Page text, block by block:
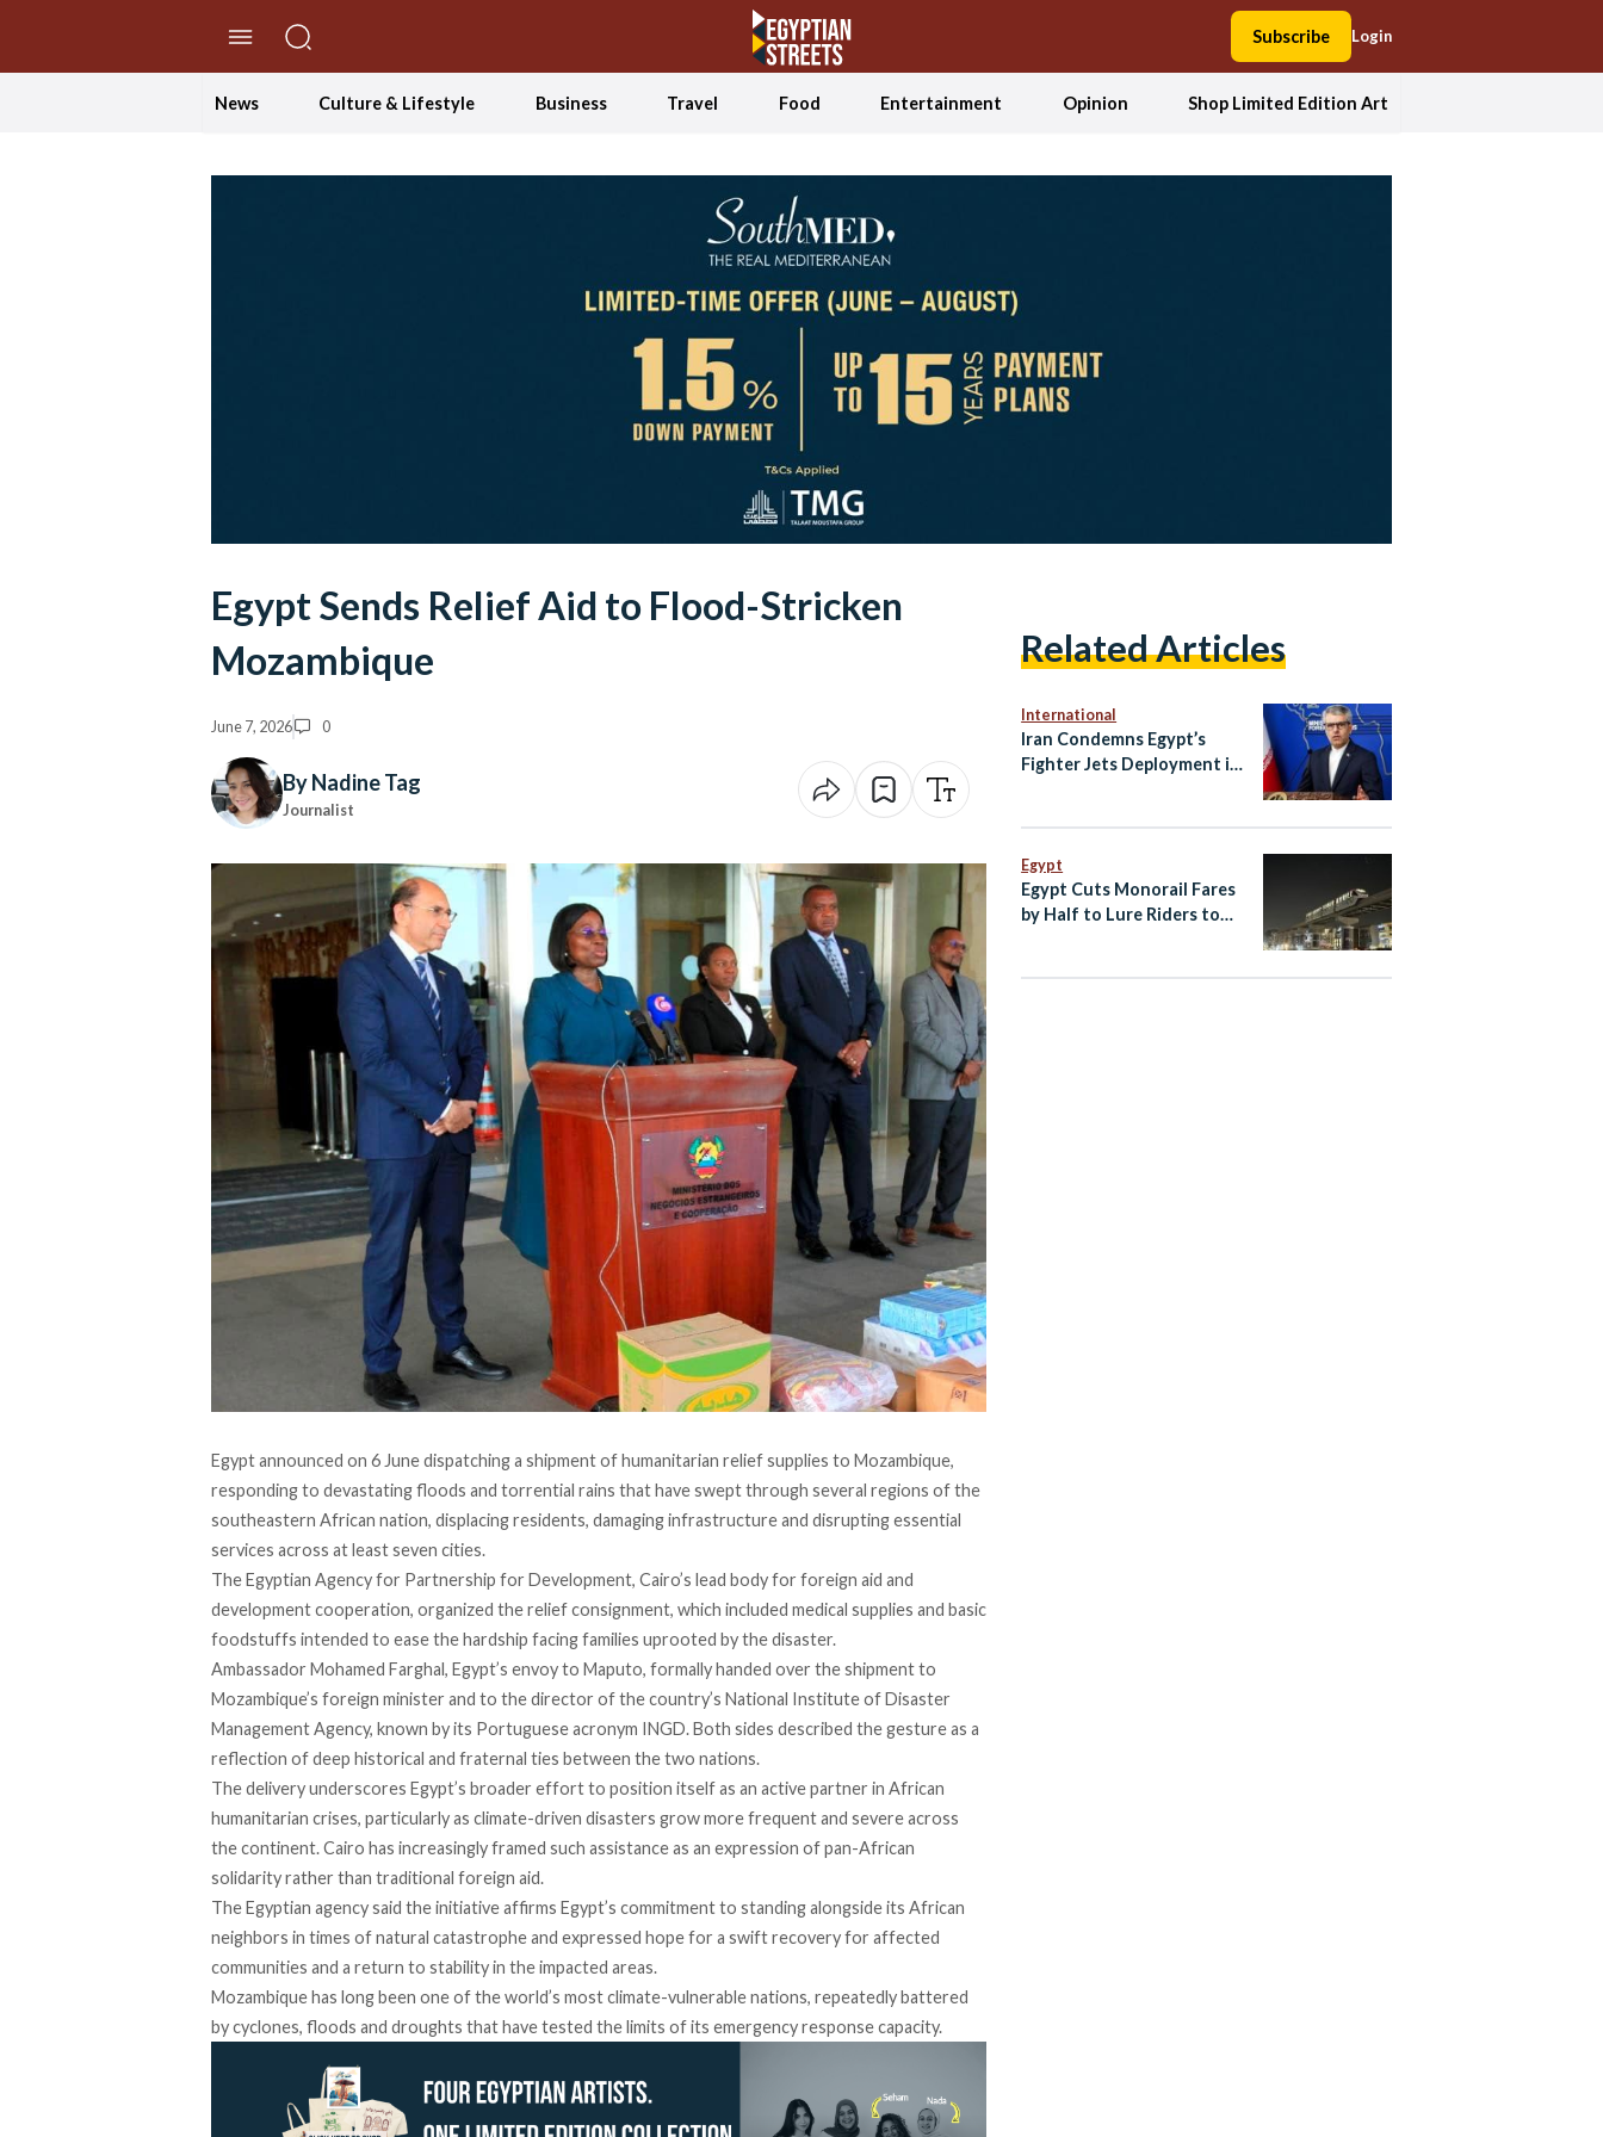
Subscribe Login
News Culture & Lifestyle Business Travel Food Entertainment Opinion Shop Limited Edition Art
Egypt Sends Relief Aid to Flood-Stricken
Mozambique
June 7, 2026 0
By Nadine Tag
Journalist
Egyptannounced on 6 June dispatching a shipment of humanitarian relief supplies to Mozambique,
responding to devastating floods and torrential rains that have swept through several regions of the
southeastern African nation, displacing residents, damaging infrastructure and disrupting essential
services across at least seven cities.
The Egyptian Agency for Partnership for Development, Cairo’s lead body for foreign aid and
development cooperation, organized the relief consignment, which included medical supplies and basic
foodstuffs intended to ease the hardship facing families uprooted by the disaster.
Ambassador Mohamed Farghal, Egypt’s envoy to Maputo, formally handed over the shipment to
Mozambique’s foreign minister and to the director of the country’s National Institute of Disaster
Management Agency, known by its Portuguese acronym INGD. Both sides described the gesture as a
reflection of deep historical and fraternal ties between the two nations.
The delivery underscores Egypt’s broader effort to position itself as an active partner in African
humanitarian crises, particularly as climate-driven disasters grow more frequent and severe across
the continent. Cairo has increasingly framed such assistance as an expression of pan-African
solidarity rather than traditional foreign aid.
The Egyptian agency said the initiative affirms Egypt’s commitment to standing alongside its African
neighbors in times of natural catastrophe and expressed hope for a swift recovery for affected
communities and a return to stability in the impacted areas.
Mozambique has long been one of the world’s most climate-vulnerable nations, repeatedly battered
by cyclones, floods and droughts that have tested the limits of its emergency response capacity.
Related Articles
International
Iran Condemns Egypt’s
Fighter Jets Deployment in
Egypt
Egypt Cuts Monorail Fares
by Half to Lure Riders to